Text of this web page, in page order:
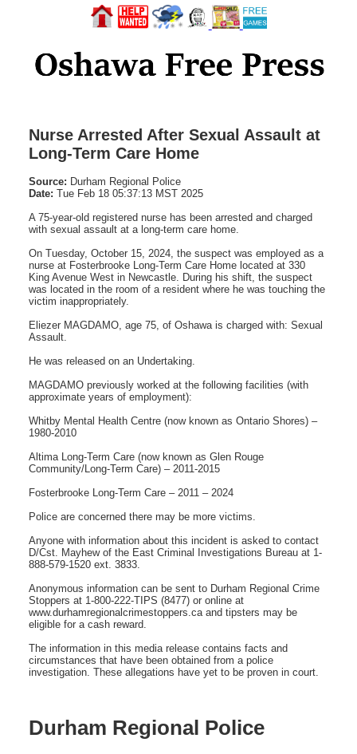
Nurse Arrested After Sexual Assault at
Long-Term Care Home
Source: Durham Regional Police
Date: Tue Feb 18 05:37:13 MST 2025
A 75-year-old registered nurse has been arrested and charged
with sexual assault at a long-term care home.
On Tuesday, October 15, 2024, the suspect was employed as a
nurse at Fosterbrooke Long-Term Care Home located at 330
King Avenue West in Newcastle. During his shift, the suspect
was located in the room of a resident where he was touching the
victim inappropriately.
Eliezer MAGDAMO, age 75, of Oshawa is charged with: Sexual
Assault.
He was released on an Undertaking.
MAGDAMO previously worked at the following facilities (with
approximate years of employment):
Whitby Mental Health Centre (now known as Ontario Shores) –
1980-2010
Altima Long-Term Care (now known as Glen Rouge
Community/Long-Term Care) – 2011-2015
Fosterbrooke Long-Term Care – 2011 – 2024
Police are concerned there may be more victims.
Anyone with information about this incident is asked to contact
D/Cst. Mayhew of the East Criminal Investigations Bureau at 1-
888-579-1520 ext. 3833.
Anonymous information can be sent to Durham Regional Crime
Stoppers at 1-800-222-TIPS (8477) or online at
www.durhamregionalcrimestoppers.ca and tipsters may be
eligible for a cash reward.
The information in this media release contains facts and
circumstances that have been obtained from a police
investigation. These allegations have yet to be proven in court.
Durham Regional Police